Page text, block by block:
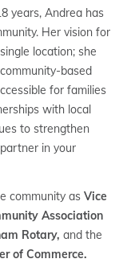
years, Andrea has
Her vision for
location; she
based
for families
with local
to strengthen
in your
community as Vice
Association
Rotary, and the
of Commerce.